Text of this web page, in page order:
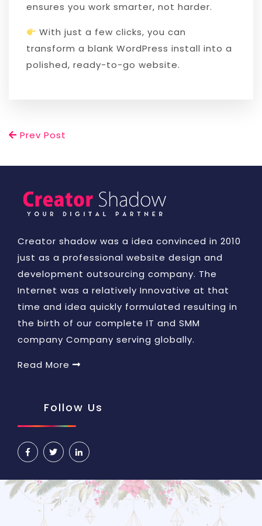
ensures you work smarter, not harder.
With just a few clicks, you can
transform a blank WordPress install into a
polished, ready-to-go website.
Prev Post
Creator shadow was a idea convinced in 2010
just as a professional website design and
development outsourcing company. The
Internet was a relatively Innovative at that
time and idea quickly formulated resulting in
the birth of our complete IT and SMM
company Company serving globally.
Read More
Follow Us